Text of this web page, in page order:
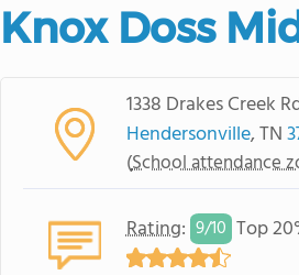
Knox Doss
1338 Drakes Creek
Hendersonville, TN
(School attendance
Rating: 9/10 Top